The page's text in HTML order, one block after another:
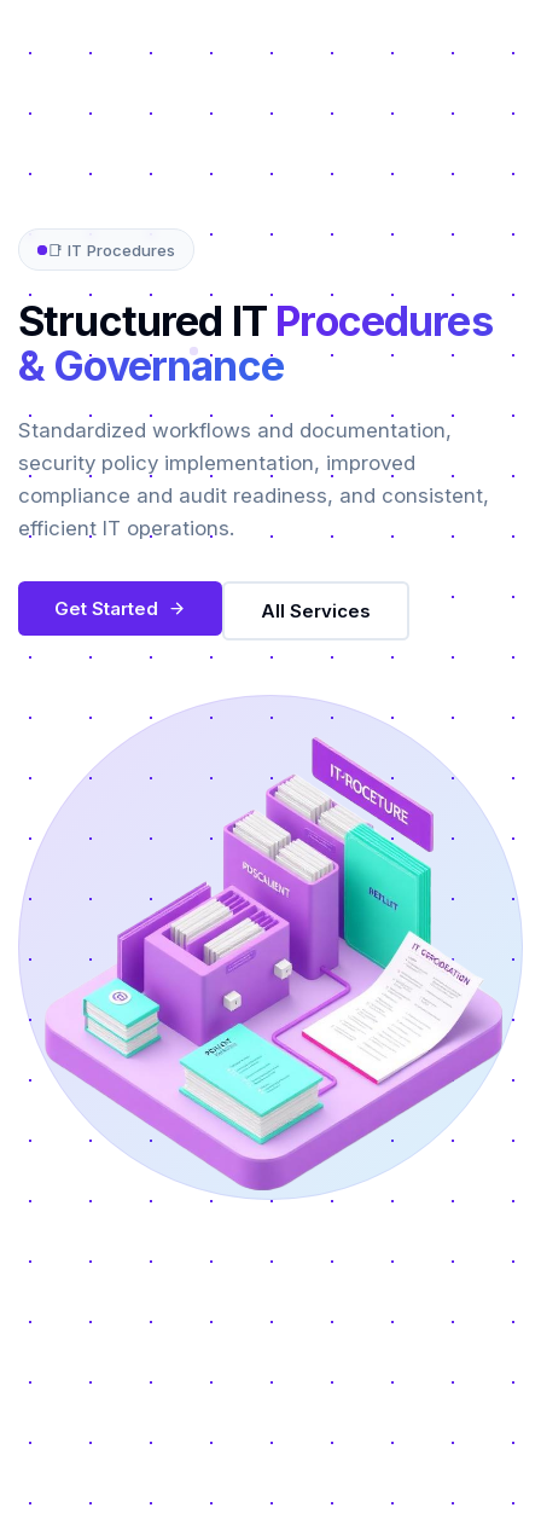
📑 IT Procedures
Structured IT Procedures
& Governance
Standardized workflows and documentation,
security policy implementation, improved
compliance and audit readiness, and consistent,
efficient IT operations.
Get Started All Services